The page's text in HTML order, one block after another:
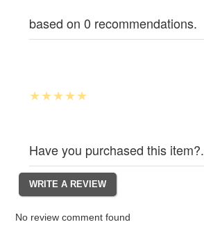
based on 0 recommendations.
Have you purchased this item?.
No review comment found